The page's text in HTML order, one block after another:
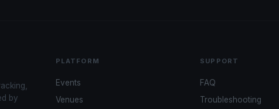
by
PLATFORM
Events
Venues
SUPPORT
FAQ
Troubleshooting